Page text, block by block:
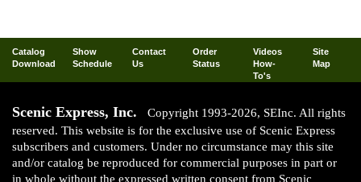
Catalog
Download
Show
Schedule
Contact
Us
Order
Status
Videos
How-
To's
Site
Map
Scenic Express, Inc.
Copyright 1993-2026, SEInc. All rights
reserved. This website is for the exclusive use of Scenic Express
subscribers and customers. Under no circumstance may this site
and/or catalog be reproduced for commercial purposes in part or
in whole without the expressed written consent from Scenic